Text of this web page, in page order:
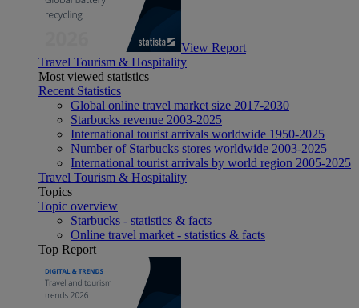
View Report
Travel Tourism & Hospitality
Most viewed statistics
Recent Statistics
Global online travel market size 2017-2030
Starbucks revenue 2003-2025
International tourist arrivals worldwide 1950-2025
Number of Starbucks stores worldwide 2003-2025
International tourist arrivals by world region 2005-2025
Travel Tourism & Hospitality
Topics
Topic overview
Starbucks - statistics & facts
Online travel market - statistics & facts
Top Report